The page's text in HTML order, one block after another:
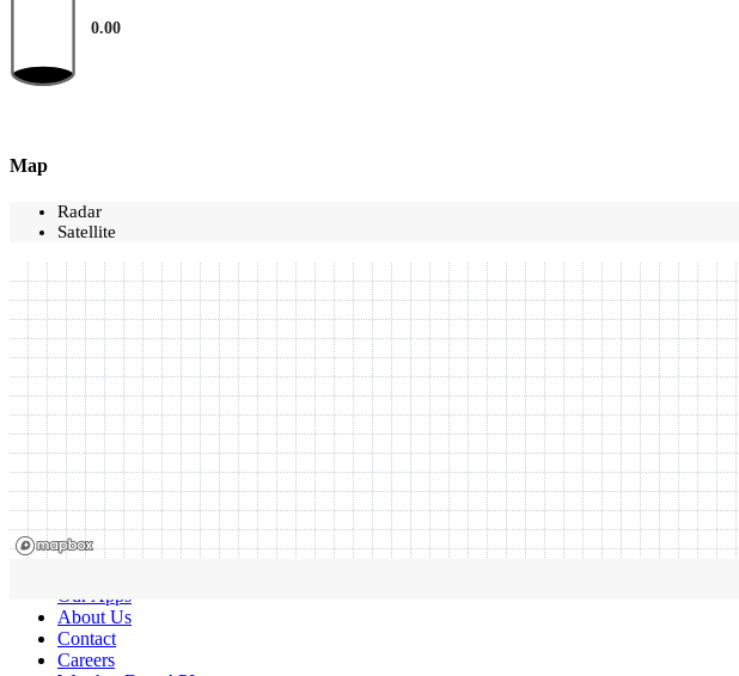
0.00
Map
Radar
Satellite
Our Apps
About Us
Contact
Careers